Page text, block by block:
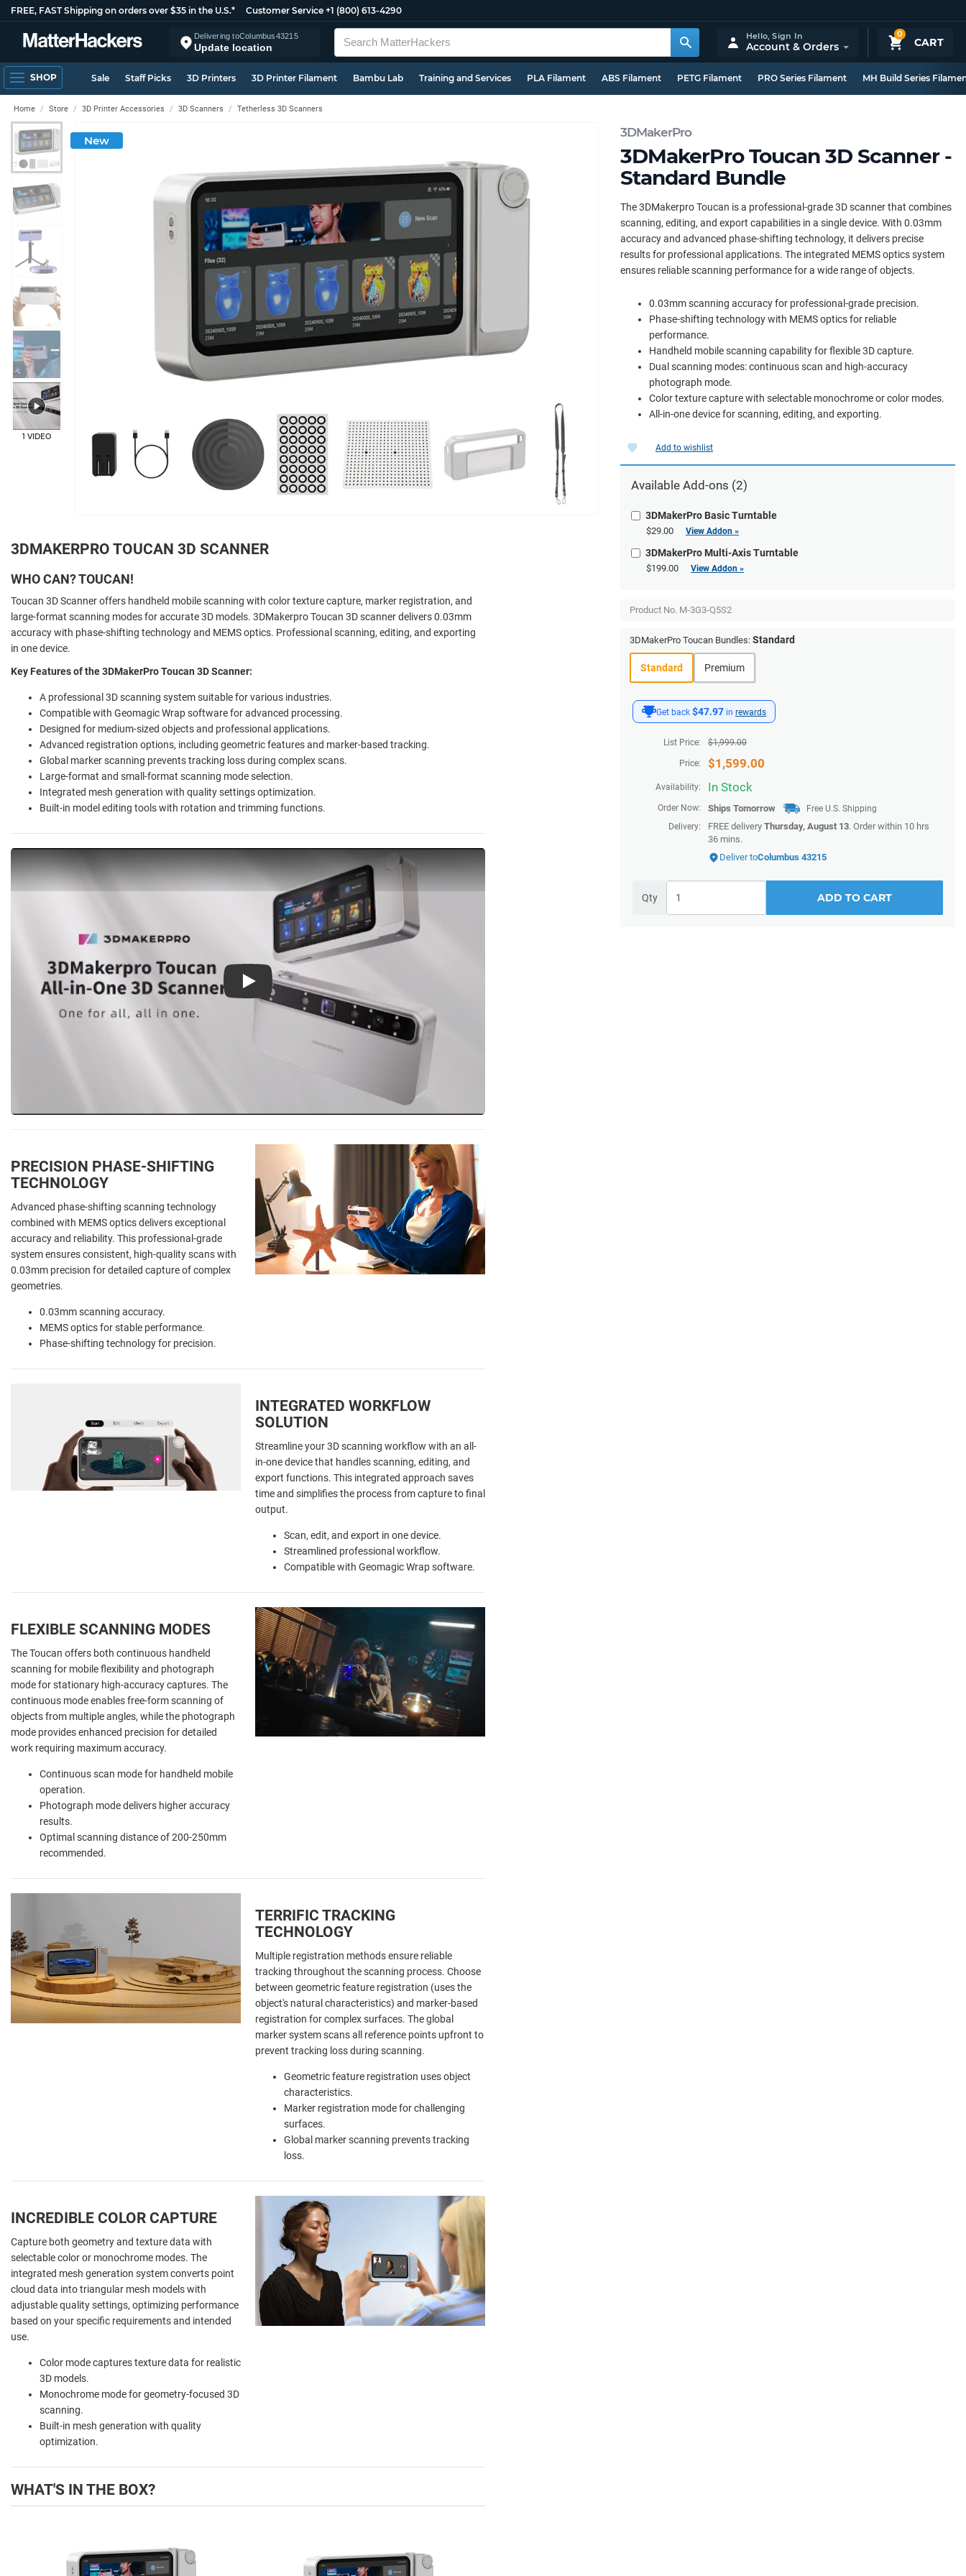
FREE, FAST Shipping on orders over $35 in the U.S.* Customer Service +1 (800) 613-4290
Delivering toColumbus43215
Update location
0
CART
Hello,Sign In
Account & Orders
SHOP Sale Staff Picks 3D Printers 3D Printer Filament Bambu Lab Training and Services PLA Filament ABS Filament PETG Filament PRO Series Filament MH Build Series
3DMakerPro
3DMakerPro Toucan 3D Scanner -
Standard Bundle
Home Store 3D Printer Accessories 3D Scanners Tetherless 3D Scanners
New
1 VIDEO
The 3DMakerpro Toucan is a professional-grade 3D scanner that combines
scanning, editing, and export capabilities in a single device. With 0.03mm
accuracy and advanced phase-shifting technology, it delivers precise
results for professional applications. The integrated MEMS optics system
ensures reliable scanning performance for a wide range of objects.
0.03mm scanning accuracy for professional-grade precision.
Phase-shifting technology with MEMS optics for reliable
performance.
Handheld mobile scanning capability for flexible 3D capture.
Dual scanning modes: continuous scan and high-accuracy
photograph mode.
Color texture capture with selectable monochrome or color modes.
All-in-one device for scanning, editing, and exporting.
Get back $47.97 in rewards
List Price: $1,999.00
Price: $1,599.00
Availability: In Stock
Order Now: Ships Tomorrow
Free U.S. Shipping
Delivery:
FREE delivery Thursday, August 13. Order within 10 hrs
36 mins.
Deliver toColumbus 43215
Qty ADD TO CART
Add to wishlist
Available Add-ons (2)
3DMakerPro Basic Turntable
$29.00 View Addon »
3DMakerPro Multi-Axis Turntable
$199.00 View Addon »
Product No. M-3G3-Q5S2
3DMakerPro Toucan Bundles: Standard
Standard Premium
3DMAKERPRO TOUCAN 3D SCANNER
WHO CAN? TOUCAN!
Toucan 3D Scanner offers handheld mobile scanning with color texture capture, marker registration, and
large-format scanning modes for accurate 3D models. 3DMakerpro Toucan 3D scanner delivers 0.03mm
accuracy with phase-shifting technology and MEMS optics. Professional scanning, editing, and exporting
in one device.
Key Features of the 3DMakerPro Toucan 3D Scanner:
A professional 3D scanning system suitable for various industries.
Compatible with Geomagic Wrap software for advanced processing.
Designed for medium-sized objects and professional applications.
Advanced registration options, including geometric features and marker-based tracking.
Global marker scanning prevents tracking loss during complex scans.
Large-format and small-format scanning mode selection.
Integrated mesh generation with quality settings optimization.
Built-in model editing tools with rotation and trimming functions.
Play
PRECISION PHASE-SHIFTING
TECHNOLOGY
Advanced phase-shifting scanning technology
combined with MEMS optics delivers exceptional
accuracy and reliability. This professional-grade
system ensures consistent, high-quality scans with
0.03mm precision for detailed capture of complex
geometries.
0.03mm scanning accuracy.
MEMS optics for stable performance.
Phase-shifting technology for precision.
INTEGRATED WORKFLOW
SOLUTION
Streamline your 3D scanning workflow with an all-
in-one device that handles scanning, editing, and
export functions. This integrated approach saves
time and simplifies the process from capture to final
output.
Scan, edit, and export in one device.
Streamlined professional workflow.
Compatible with Geomagic Wrap software.
FLEXIBLE SCANNING MODES
The Toucan offers both continuous handheld
scanning for mobile flexibility and photograph
mode for stationary high-accuracy captures. The
continuous mode enables free-form scanning of
objects from multiple angles, while the photograph
mode provides enhanced precision for detailed
work requiring maximum accuracy.
Continuous scan mode for handheld mobile
operation.
Photograph mode delivers higher accuracy
results.
Optimal scanning distance of 200-250mm
recommended.
TERRIFIC TRACKING
TECHNOLOGY
Multiple registration methods ensure reliable
tracking throughout the scanning process. Choose
between geometric feature registration (uses the
object's natural characteristics) and marker-based
registration for complex surfaces. The global
marker system scans all reference points upfront to
prevent tracking loss during scanning.
Geometric feature registration uses object
characteristics.
Marker registration mode for challenging
surfaces.
Global marker scanning prevents tracking
loss.
INCREDIBLE COLOR CAPTURE
Capture both geometry and texture data with
selectable color or monochrome modes. The
integrated mesh generation system converts point
cloud data into triangular mesh models with
adjustable quality settings, optimizing performance
based on your specific requirements and intended
use.
Color mode captures texture data for realistic
3D models.
Monochrome mode for geometry-focused 3D
scanning.
Built-in mesh generation with quality
optimization.
WHAT'S IN THE BOX?